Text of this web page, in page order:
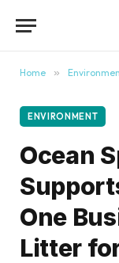
Home »
ENVIRONMENT
Ocean
One
Litter